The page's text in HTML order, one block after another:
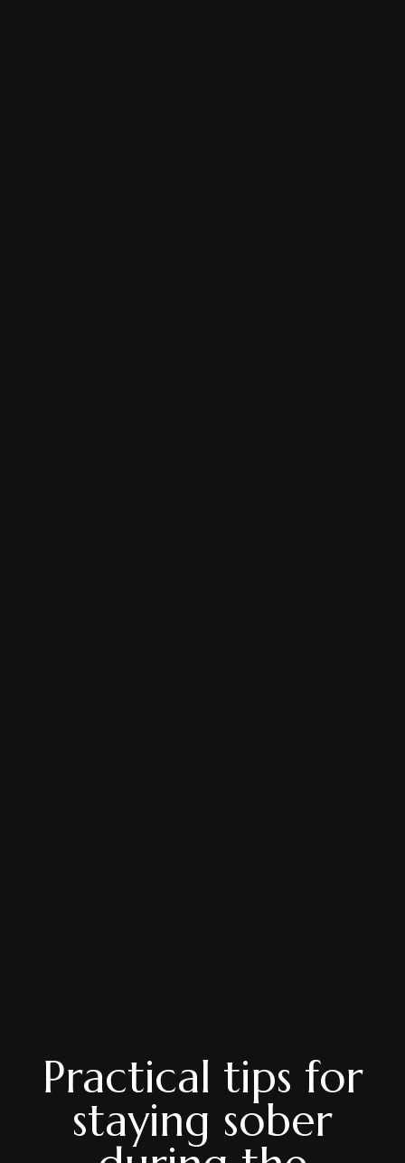
Practical tips for
staying sober